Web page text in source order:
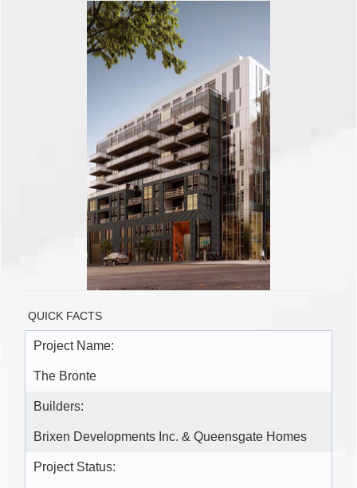
QUICK FACTS
Project Name:
The Bronte
Builders:
Brixen Developments Inc. & Queensgate Homes
Project Status: